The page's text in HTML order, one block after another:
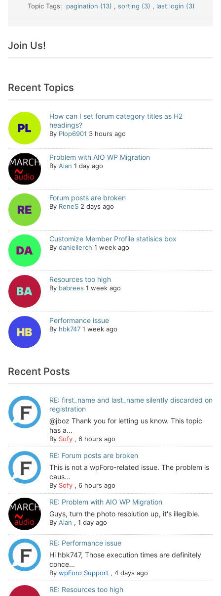
Topic Tags: pagination (13) , sorting (3) , last login (3)
Join Us!
Recent Topics
How can I set forum category titles as H2
headings?
By Plop6901 3 hours ago
Problem with AIO WP Migration
By Alan 1 day ago
Forum posts are broken
By ReneS 2 days ago
Customize Member Profile statisics box
By daniellerch 1 week ago
Resources too high
By babrees 1 week ago
Performance issue
By hbk747 1 week ago
Recent Posts
RE: first_name and last_name silently discarded on
registration
@jboz Thank you for letting us know. This topic
has a...
By Sofy, 6 hours ago
RE: Forum posts are broken
This is not a wpForo-related issue. The problem is
caus...
By Sofy, 6 hours ago
RE: Problem with AIO WP Migration
Guys, turn the photo resolution up, it's illegible.
By Alan , 1 day ago
RE: Performance issue
Hi hbk747, Those execution times are definitely
conce...
By wpForo Support , 4 days ago
RE: Resources too high